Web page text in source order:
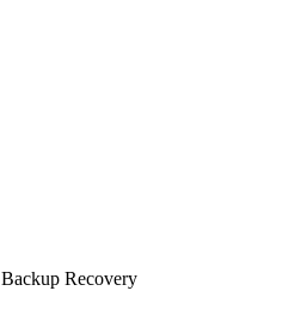
Backup Recovery